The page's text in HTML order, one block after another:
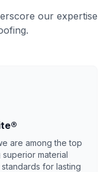
our expertise
are among the top
material
for lasting